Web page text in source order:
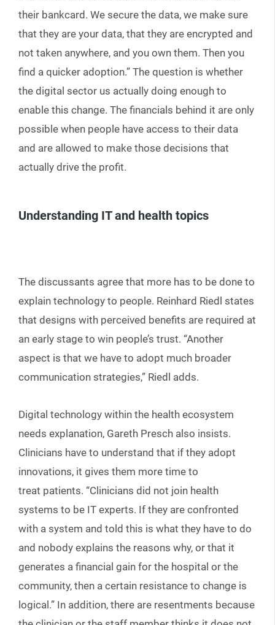
their bankcard. We secure the data, we make sure
that they are your data, that they are encrypted and
not taken anywhere, and you own them. Then you
find a quicker adoption.” The question is whether
the digital sector us actually doing enough to
enable this change. The financials behind it are only
possible when people have access to their data
and are allowed to make those decisions that
actually drive the profit.
Understanding IT and health topics
The discussants agree that more has to be done to
explain technology to people. Reinhard Riedl states
that designs with perceived benefits are required at
an early stage to win people’s trust. “Another
aspect is that we have to adopt much broader
communication strategies,” Riedl adds.
Digital technology within the health ecosystem
needs explanation, Gareth Presch also insists.
Clinicians have to understand that if they adopt
innovations, it gives them more time to
treat patients. “Clinicians did not join health
systems to be IT experts. If they are confronted
with a system and told this is what they have to do
and nobody explains the reasons why, or that it
generates a financial gain for the hospital or the
community, then a certain resistance to change is
logical.” In addition, there are resentments because